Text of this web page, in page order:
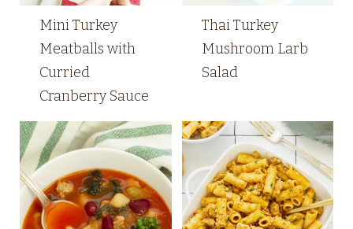
Mini Turkey
Meatballs with
Curried
Cranberry Sauce
Thai Turkey
Mushroom Larb
Salad